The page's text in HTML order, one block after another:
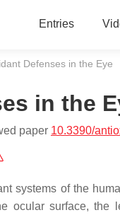
Entries
Defenses in the Eye
in the
paper 10.3390/
systems of the
ocular surface,